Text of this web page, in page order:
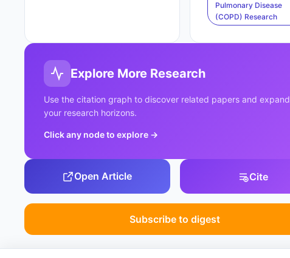
Pulmonary Disease
(COPD) Research
Explore More Research
Use the citation graph to discover related papers and expand
your research horizons.
Click any node to explore →
Open Article Cite
Subscribe to digest